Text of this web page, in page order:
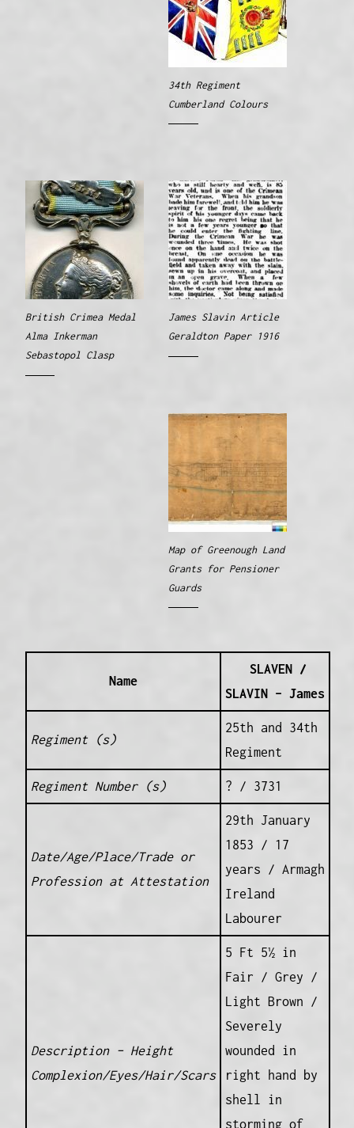
34th Regiment
Cumberland Colours
British Crimea Medal
Alma Inkerman
Sebastopol Clasp
James Slavin Article
Geraldton Paper 1916
Map of Greenough Land
Grants for Pensioner
Guards
Name
SLAVEN /
SLAVIN – James
Regiment (s)
25th and 34th
Regiment
Regiment Number (s) ? / 3731
Date/Age/Place/Trade or
Profession at Attestation
29th January
1853 / 17
years / Armagh
Ireland
Labourer
Description – Height
Complexion/Eyes/Hair/Scars
5 Ft 5½ in
Fair / Grey /
Light Brown /
Severely
wounded in
right hand by
shell in
storming of